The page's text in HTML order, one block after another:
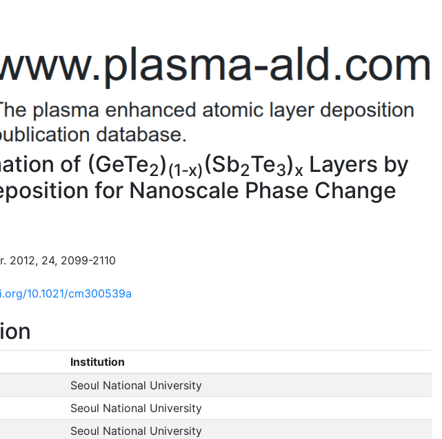
of (GeTe2)(1-x)(Sb2Te3)x Layers by
for Nanoscale Phase Change
2012, 24, 2099-2110
10.1021/cm300539a
Institution
Seoul National University
Seoul National University
Seoul National University